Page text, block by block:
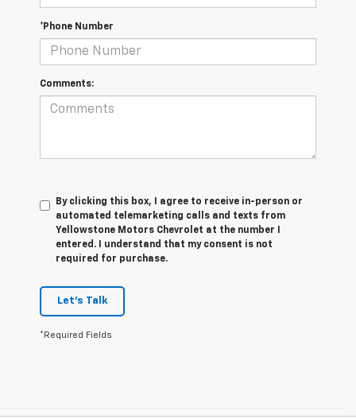
*Phone Number
Comments:
By clicking this box, I agree to receive in-person or
automated telemarketing calls and texts from
Yellowstone Motors Chevrolet at the number I
entered. I understand that my consent is not
required for purchase.
Let's Talk
*Required Fields